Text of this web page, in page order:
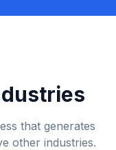
that generates
other industries.